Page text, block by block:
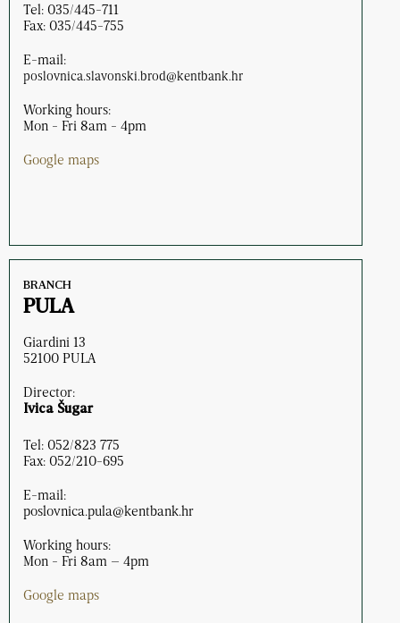
Tel: 035/445-711
Fax: 035/445-755
E-mail:
poslovnica.slavonski.brod@kentbank.hr
Working hours:
Mon - Fri 8am - 4pm
Google maps
BRANCH
PULA
Giardini 13
52100 PULA
Director:
Ivica Šugar
Tel: 052/823 775
Fax: 052/210-695
E-mail:
poslovnica.pula@kentbank.hr
Working hours:
Mon - Fri 8am – 4pm
Google maps